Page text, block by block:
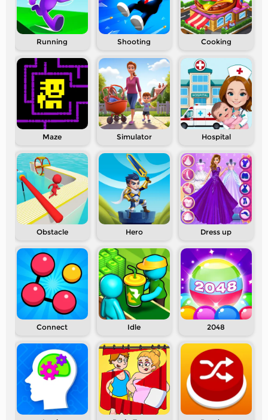
Running Shooting Cooking
Maze Simulator Hospital
Obstacle Hero Dress up
Connect Idle 2048